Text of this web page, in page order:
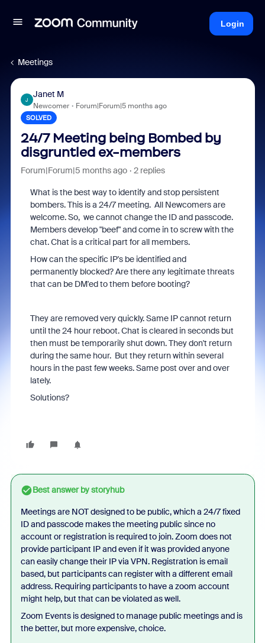
Login
Meetings
J
Janet M
Newcomer Forum|Forum|5 months ago
SOLVED
24/7 Meeting being Bombed by
disgruntled ex-members
Forum|Forum|5 months ago 2 replies
What is the best way to identify and stop persistent
bombers. This is a 24/7 meeting. All Newcomers are
welcome. So, we cannot change the ID and passcode.
Members develop "beef" and come in to screw with the
chat. Chat is a critical part for all members.
How can the specific IP's be identified and
permanently blocked? Are there any legitimate threats
that can be DM'ed to them before booting?
They are removed very quickly. Same IP cannot return
until the 24 hour reboot. Chat is cleared in seconds but
then must be temporarily shut down. They don't return
during the same hour. But they return within several
hours in the past few weeks. Same post over and over
lately.
Solutions?
Best answer bystoryhub
Meetings are NOT designed to be public, which a 24/7 fixed
ID and passcode makes the meeting public since no
account or registration is required to join. Zoom does not
provide participant IP and even if it was provided anyone
can easily change their IP via VPN. Registration is email
based, but participants can register with a different email
address. Requiring participants to have a zoom account
might help, but that can be violated as well.
Zoom Events is designed to manage public meetings and is
the better, but more expensive, choice.